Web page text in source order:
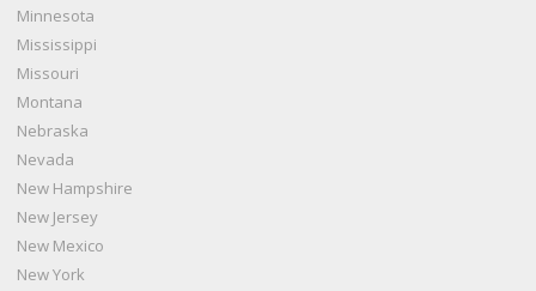
Minnesota
Mississippi
Missouri
Montana
Nebraska
Nevada
New Hampshire
New Jersey
New Mexico
New York